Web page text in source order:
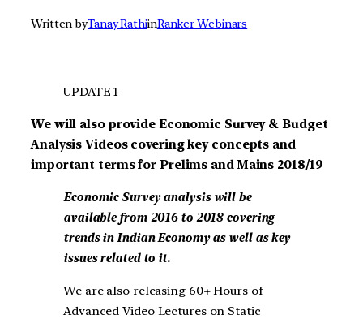
Written byTanay RathiinRanker Webinars
UPDATE 1
We will also provide Economic Survey & Budget
Analysis Videos covering key concepts and
important terms for Prelims and Mains 2018/19
Economic Surveyanalysis will be
available from 2016 to 2018 covering
trends in Indian Economy as well as key
issues related to it.
We are also releasing 60+ Hours of
Advanced Video Lectures on Static